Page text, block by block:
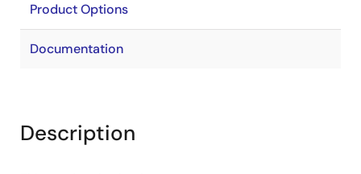
Product Options
Documentation
Description